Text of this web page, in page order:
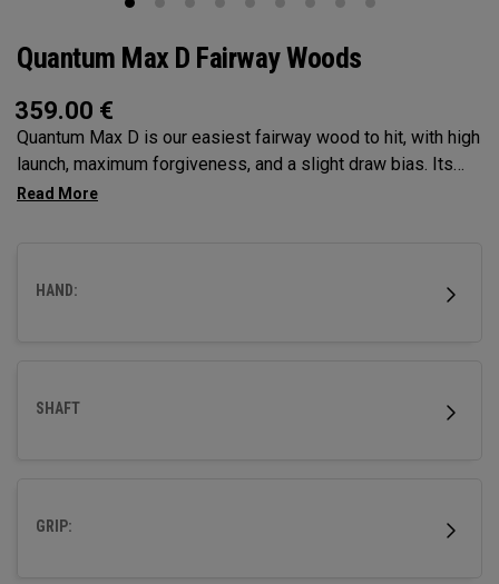
Quantum Max D Fairway Woods
359.00 €
Quantum Max D is our easiest fairway wood to hit, with high
launch, maximum forgiveness, and a slight draw bias. Its
larger footprint and shallower face promote easy launch and
HAND:
SHAFT
GRIP: